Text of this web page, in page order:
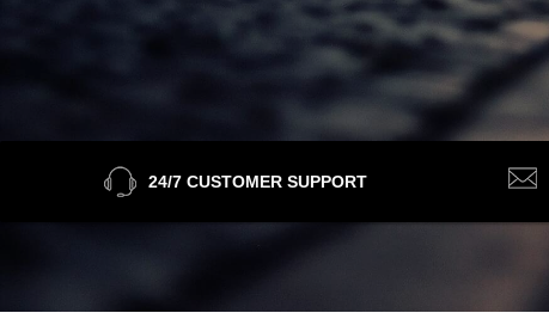
24/7 CUSTOMER SUPPORT